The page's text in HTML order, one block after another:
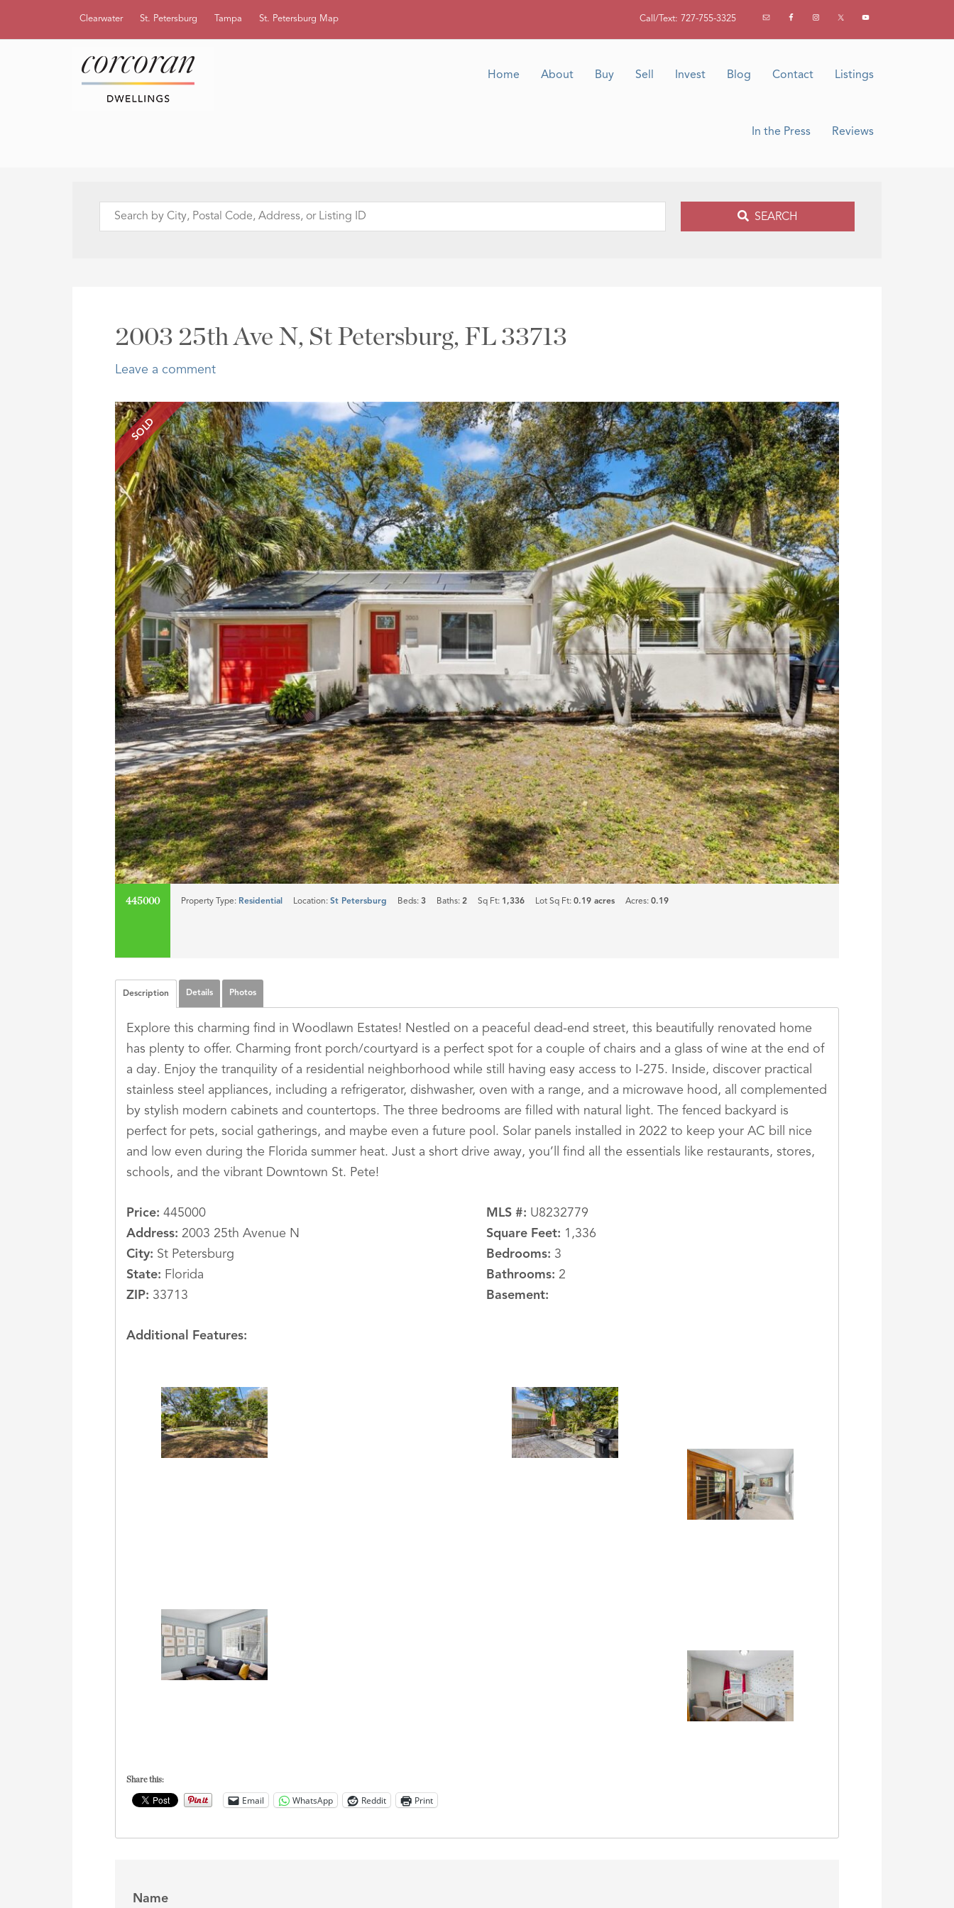
Clearwater St. Petersburg Tampa St. Petersburg Map Call/Text: 727-755-3325
Home About Buy Sell Invest Blog Contact Listings
In the Press Reviews
Search
Listing
SEARCH
2003 25th Ave N, St Petersburg, FL 33713
Leave a comment
SOLD
445000 Property Type: Residential Location: St Petersburg Beds: 3 Baths: 2 Sq Ft: 1,336 Lot Sq Ft: 0.19 acres Acres: 0.19
Description Details Photos
Explore this charming find in Woodlawn Estates! Nestled on a peaceful dead-end street, this beautifully renovated home
has plenty to offer. Charming front porch/courtyard is a perfect spot for a couple of chairs and a glass of wine at the end of
a day. Enjoy the tranquility of a residential neighborhood while still having easy access to I-275. Inside, discover practical
stainless steel appliances, including a refrigerator, dishwasher, oven with a range, and a microwave hood, all complemented
by stylish modern cabinets and countertops. The three bedrooms are filled with natural light. The fenced backyard is
perfect for pets, social gatherings, and maybe even a future pool. Solar panels installed in 2022 to keep your AC bill nice
and low even during the Florida summer heat. Just a short drive away, you’ll find all the essentials like restaurants, stores,
schools, and the vibrant Downtown St. Pete!
Price: 445000
Address: 2003 25th Avenue N
City: St Petersburg
State: Florida
ZIP: 33713
MLS #: U8232779
Square Feet: 1,336
Bedrooms: 3
Bathrooms: 2
Basement:
Additional Features:
Share this:
Email WhatsApp Reddit Print
Name